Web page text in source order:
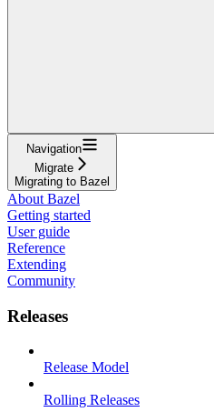
Navigation
Migrate
Migrating to Bazel
About Bazel
Getting started
User guide
Reference
Extending
Community
Releases
Release Model
Rolling Releases